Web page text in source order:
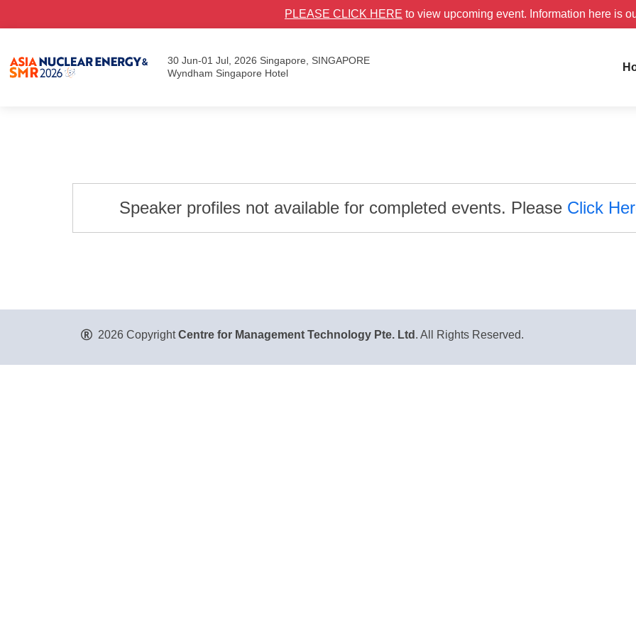
PLEASE CLICK HERE to view upcoming event. Information here is
30 Jun-01 Jul, 2026 Singapore, SINGAPORE
Wyndham Singapore Hotel
Speaker profiles not available for completed events. Please Click
2026 CopyrightCentre for Management Technology Pte. Ltd . All Rights Reserved.